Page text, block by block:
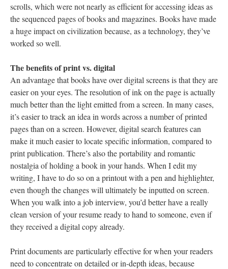
scrolls, which were not nearly as efficient for accessing ideas as
the sequenced pages of books and magazines. Books have made
a huge impact on civilization because, as a technology, they’ve
worked so well.
The benefits of print vs. digital
An advantage that books have over digital screens is that they are
easier on your eyes. The resolution of ink on the page is actually
much better than the light emitted from a screen. In many cases,
it’s easier to track an idea in words across a number of printed
pages than on a screen. However, digital search features can
make it much easier to locate specific information, compared to
print publication. There’s also the portability and romantic
nostalgia of holding a book in your hands. When I edit my
writing, I have to do so on a printout with a pen and highlighter,
even though the changes will ultimately be inputted on screen.
When you walk into a job interview, you’d better have a really
clean version of your resume ready to hand to someone, even if
they received a digital copy already.
Print documents are particularly effective for when your readers
need to concentrate on detailed or in-depth ideas, because